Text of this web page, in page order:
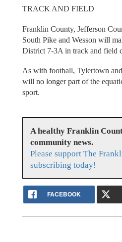
TRACK AND FIELD
Franklin County, Jefferson
South Pike and Wesson will
District 7-3A in track and field
As with football, Tylertown
will no longer part of the
sport.
A healthy Franklin
community news.
Please support The
subscribing today!
FACEBOOK